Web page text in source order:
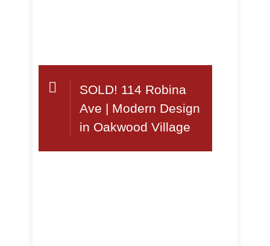
SOLD! 114 Robina
Ave | Modern Design
in Oakwood Village